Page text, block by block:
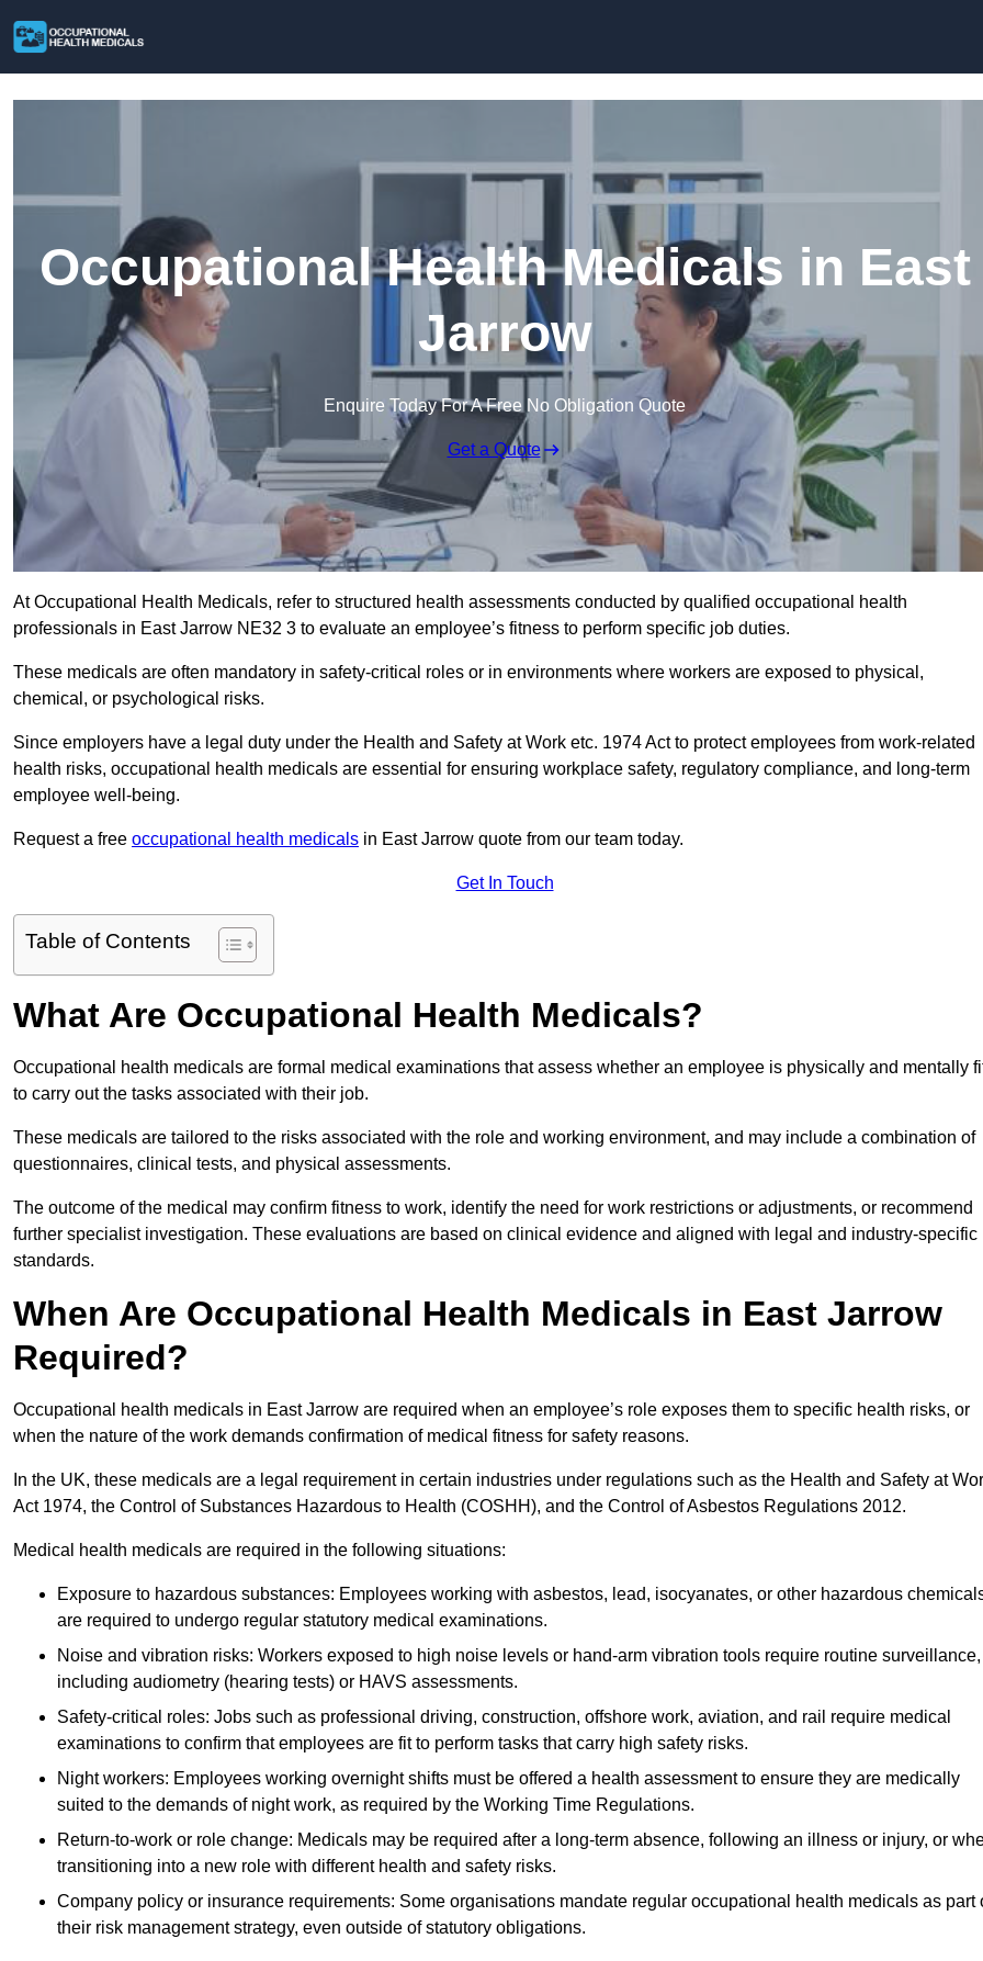
Occupational Health Medicals in East
Jarrow
Enquire Today For A Free No Obligation Quote
Get a Quote
At Occupational Health Medicals, refer to structured health assessments conducted by qualified occupational health
professionals in East Jarrow NE32 3 to evaluate an employee’s fitness to perform specific job duties.
These medicals are often mandatory in safety-critical roles or in environments where workers are exposed to physical,
chemical, or psychological risks.
Since employers have a legal duty under the Health and Safety at Work etc. 1974 Act to protect employees from work-related
health risks, occupational health medicals are essential for ensuring workplace safety, regulatory compliance, and long-term
employee well-being.
Request a free occupational health medicals in East Jarrow quote from our team today.
Get In Touch
Table of Contents
What Are Occupational Health Medicals?
Occupational health medicals are formal medical examinations that assess whether an employee is physically and mentally
to carry out the tasks associated with their job.
These medicals are tailored to the risks associated with the role and working environment, and may include a combination of
questionnaires, clinical tests, and physical assessments.
The outcome of the medical may confirm fitness to work, identify the need for work restrictions or adjustments, or recommend
further specialist investigation. These evaluations are based on clinical evidence and aligned with legal and industry-specific
standards.
When Are Occupational Health Medicals in East Jarrow
Required?
Occupational health medicals in East Jarrow are required when an employee’s role exposes them to specific health risks, or
when the nature of the work demands confirmation of medical fitness for safety reasons.
In the UK, these medicals are a legal requirement in certain industries under regulations such as the Health and Safety at
Act 1974, the Control of Substances Hazardous to Health (COSHH), and the Control of Asbestos Regulations 2012.
Medical health medicals are required in the following situations:
Exposure to hazardous substances: Employees working with asbestos, lead, isocyanates, or other hazardous
are required to undergo regular statutory medical examinations.
Noise and vibration risks: Workers exposed to high noise levels or hand-arm vibration tools require routine surveillance,
including audiometry (hearing tests) or HAVS assessments.
Safety-critical roles: Jobs such as professional driving, construction, offshore work, aviation, and rail require medical
examinations to confirm that employees are fit to perform tasks that carry high safety risks.
Night workers: Employees working overnight shifts must be offered a health assessment to ensure they are medically
suited to the demands of night work, as required by the Working Time Regulations.
Return-to-work or role change: Medicals may be required after a long-term absence, following an illness or injury, or
transitioning into a new role with different health and safety risks.
Company policy or insurance requirements: Some organisations mandate regular occupational health medicals as part
their risk management strategy, even outside of statutory obligations.